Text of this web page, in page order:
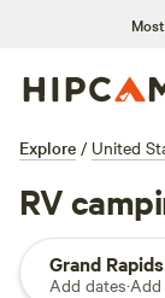
Explore / United
RV
Grand Rapids
Add dates·Add